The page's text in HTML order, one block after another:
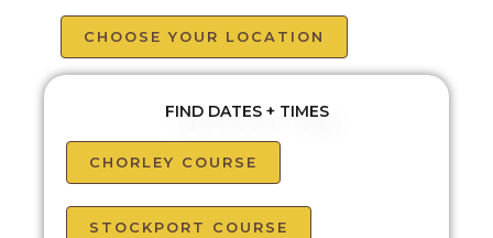
CHOOSE YOUR LOCATION
FIND DATES + TIMES
CHORLEY COURSE
STOCKPORT COURSE